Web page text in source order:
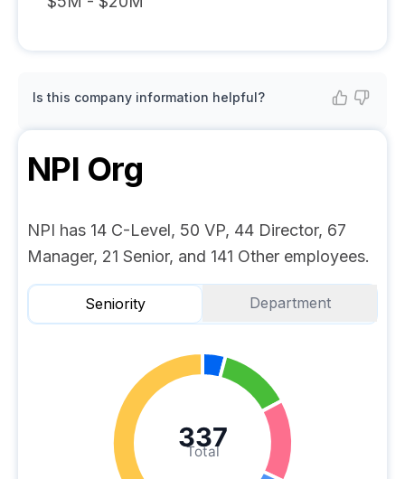
Is this company information helpful?
NPI Org
NPI has 14 C-Level, 50 VP, 44 Director, 67
Manager, 21 Senior, and 141 Other employees.
Seniority Department
Total
337